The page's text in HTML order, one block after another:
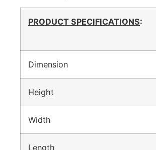
PRODUCT SPECIFICATIONS:
Dimension
Height
Width
Length